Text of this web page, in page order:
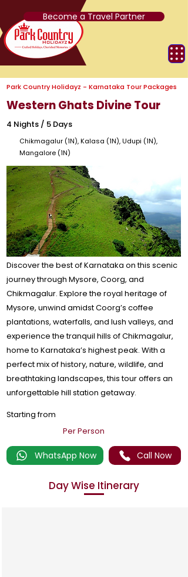
Become a Travel Partner
Western Ghats Divine Tour
4 Nights / 5 Days
Chikmagalur (1N), Kalasa (1N), Udupi (1N),
Mangalore (1N)
Discover the best of Karnataka on this scenic
journey through Mysore, Coorg, and
Chikmagalur. Explore the royal heritage of
Mysore, unwind amidst Coorg’s coffee
plantations, waterfalls, and lush valleys, and
experience the tranquil hills of Chikmagalur,
home to Karnataka’s highest peak. With a
perfect mix of history, nature, wildlife, and
breathtaking landscapes, this tour offers an
unforgettable hill station getaway.
Starting from
Per Person
WhatsApp Now Call Now
Park Country Holidayz - Karnataka Tour Packages
Day Wise Itinerary